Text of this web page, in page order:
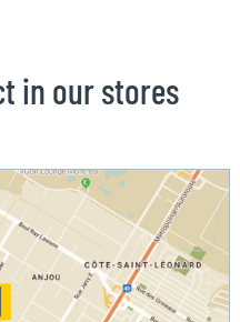
in our stores